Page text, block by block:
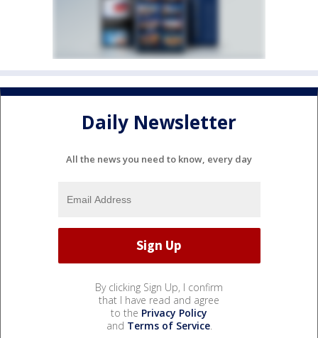
Daily Newsletter
All the news you need to know, every day
By clicking Sign Up, I confirm
that I have read and agree
to the Privacy Policy
and Terms of Service.